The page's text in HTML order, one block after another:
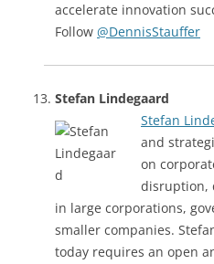
accelerate innovation
Follow @DennisStauffer
Stefan Lindegaard
Stefan
and
on
disruption,
in large corporations,
smaller companies.
today requires an open